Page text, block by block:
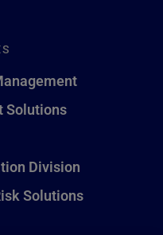
Solutions
Division
Solutions